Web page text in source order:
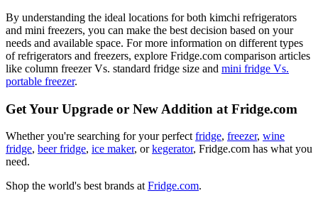
By understanding the ideal locations for both kimchi refrigerators
and mini freezers, you can make the best decision based on your
needs and available space. For more information on different types
of refrigerators and freezers, explore Fridge.com comparison articles
like column freezer Vs. standard fridge size and mini fridge Vs.
portable freezer.
Get Your Upgrade or New Addition at Fridge.com
Whether you're searching for your perfect fridge, freezer, wine
fridge, beer fridge, ice maker, orkegerator, Fridge.com has what you
need.
Shop the world's best brands at Fridge.com.